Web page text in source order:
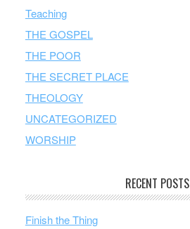
Teaching
THE GOSPEL
THE POOR
THE SECRET PLACE
THEOLOGY
UNCATEGORIZED
WORSHIP
RECENT POSTS
Finish the Thing